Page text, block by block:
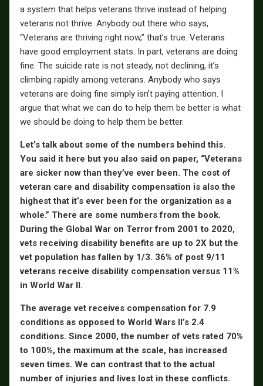
a system that helps veterans thrive instead of helping
veterans not thrive. Anybody out there who says,
“Veterans are thriving right now,” that’s true. Veterans
have good employment stats. In part, veterans are doing
fine. The suicide rate is not steady, not declining, it’s
climbing rapidly among veterans. Anybody who says
veterans are doing fine simply isn’t paying attention. I
argue that what we can do to help them be better is what
we should be doing to help them be better.
Let’s talk about some of the numbers behind this.
You said it here but you also said on paper, “Veterans
are sicker now than they’ve ever been. The cost of
veteran care and disability compensation is also the
highest that it’s ever been for the organization as a
whole.” There are some numbers from the book.
During the Global War on Terror from 2001 to 2020,
vets receiving disability benefits are up to 2X but the
vet population has fallen by 1/3. 36% of post 9/11
veterans receive disability compensation versus 11%
in World War II.
The average vet receives compensation for 7.9
conditions as opposed to World Wars II’s 2.4
conditions. Since 2000, the number of vets rated 70%
to 100%, the maximum at the scale, has increased
seven times. We can contrast that to the actual
number of injuries and lives lost in these conflicts.